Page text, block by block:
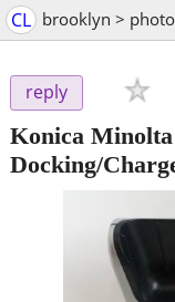
CL brooklyn >
reply
Konica
Docking/